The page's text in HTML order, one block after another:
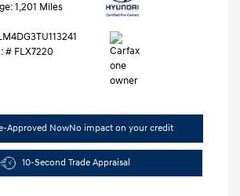
1,201 Miles
# FLX7220
Approved NowNo impact on your credit
10-Second Trade Appraisal